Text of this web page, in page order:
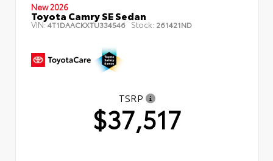
New 2026
Toyota Camry SE Sedan
VIN:4T1DAACKXTU334546 Stock: 261421ND
TSRP
$37,517